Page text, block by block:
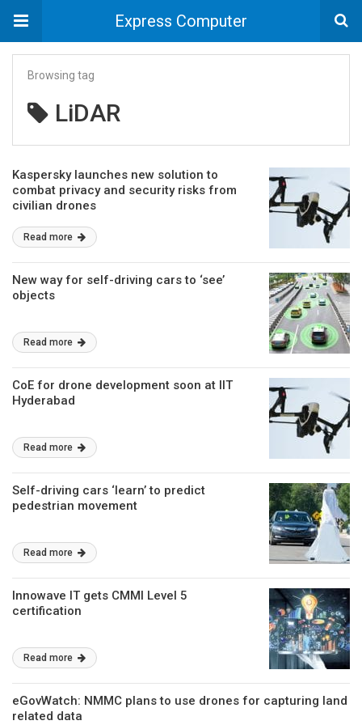
Express Computer
Browsing tag
LiDAR
Kaspersky launches new solution to
combat privacy and security risks from
civilian drones
Read more
New way for self-driving cars to ‘see’
objects
Read more
CoE for drone development soon at IIT
Hyderabad
Read more
Self-driving cars ‘learn’ to predict
pedestrian movement
Read more
Innowave IT gets CMMI Level 5
certification
Read more
eGovWatch: NMMC plans to use drones for capturing land
related data